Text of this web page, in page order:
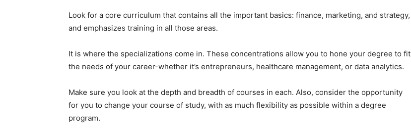
Look for a core curriculum that contains all the important basics: finance, marketing, and strategy,
and emphasizes training in all those areas.
It is where the specializations come in. These concentrations allow you to hone your degree to fit
the needs of your career-whether it’s entrepreneurs, healthcare management, or data analytics.
Make sure you look at the depth and breadth of courses in each. Also, consider the opportunity
for you to change your course of study, with as much flexibility as possible within a degree
program.